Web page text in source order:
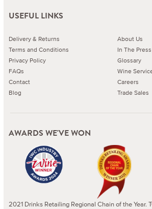
USEFUL LINKS
Delivery & Returns
Terms and Conditions
Privacy Policy
FAQs
Contact
Blog
About Us
In The Press
Glossary
Wine
Careers
Trade Sales
AWARDS WE'VE WON
2021 Drinks Retailing Regional Chain of the Year.